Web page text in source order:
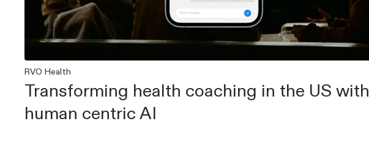
RVO Health
Transforming health coaching in the US with
human centric AI